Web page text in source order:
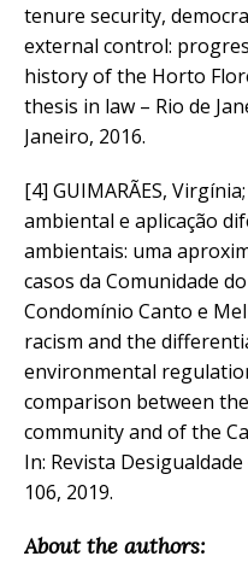
tenure security,
external control:
history of the Horto
thesis in law – Rio de
Janeiro, 2016.
[4] GUIMARÃES,
ambiental e aplicação
ambientais: uma
casos da Comunidade
Condomínio Canto e
racism and the
environmental
comparison between
community and of the
In: Revista
106, 2019.
About the authors: